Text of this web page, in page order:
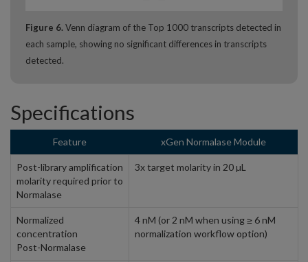
Figure 6. Venn diagram of the Top 1000 transcripts detected in
each sample, showing no significant differences in transcripts
detected.
Specifications
Feature xGen Normalase Module
Post-library amplification
molarity required prior to
Normalase
3x target molarity in 20 µL
Normalized
concentration
Post-Normalase
4 nM (or 2 nM when using ≥ 6 nM
normalization workflow option)